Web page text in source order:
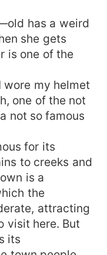
has a weird
she gets
is one of the
my helmet
one of the not
not so famous
for its
to creeks and
is a
the
attracting
visit here. But
its